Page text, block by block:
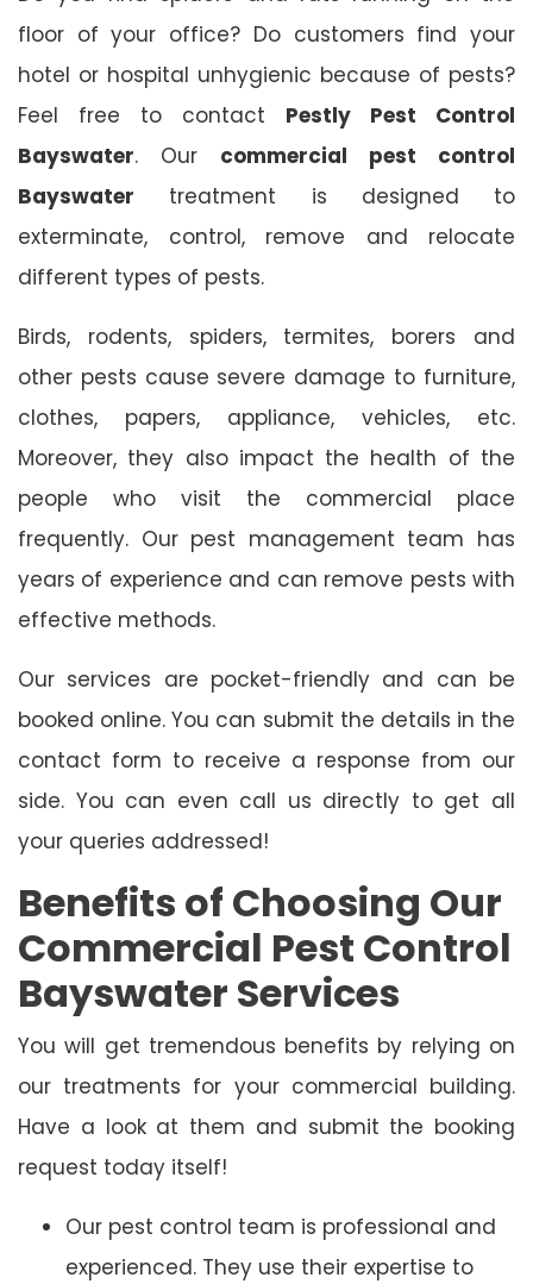
floor of your office? Do customers find your
hotel or hospital unhygienic because of pests?
Feel free to contact Pestly Pest Control
Bayswater. Our commercial pest control
Bayswater treatment is designed to
exterminate, control, remove and relocate
different types of pests.
Birds, rodents, spiders, termites, borers and
other pests cause severe damage to furniture,
clothes, papers, appliance, vehicles, etc.
Moreover, they also impact the health of the
people who visit the commercial place
frequently. Our pest management team has
years of experience and can remove pests with
effective methods.
Our services are pocket-friendly and can be
booked online. You can submit the details in the
contact form to receive a response from our
side. You can even call us directly to get all
your queries addressed!
Benefits of Choosing Our
Commercial Pest Control
Bayswater Services
You will get tremendous benefits by relying on
our treatments for your commercial building.
Have a look at them and submit the booking
request today itself!
Our pest control team is professional and
experienced. They use their expertise to